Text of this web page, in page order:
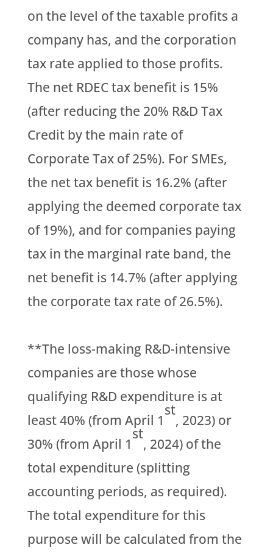
on the level of the taxable profits a
company has, and the corporation
tax rate applied to those profits.
The net RDEC tax benefit is 15%
(after reducing the 20% R&D Tax
Credit by the main rate of
Corporate Tax of 25%). For SMEs,
the net tax benefit is 16.2% (after
applying the deemed corporate tax
of 19%), and for companies paying
tax in the marginal rate band, the
net benefit is 14.7% (after applying
the corporate tax rate of 26.5%).
**The loss-making R&D-intensive
companies are those whose
qualifying R&D expenditure is at
least 40% (from April 1
st
, 2023) or
30% (from April 1
st
, 2024) of the
total expenditure (splitting
accounting periods, as required).
The total expenditure for this
purpose will be calculated from the